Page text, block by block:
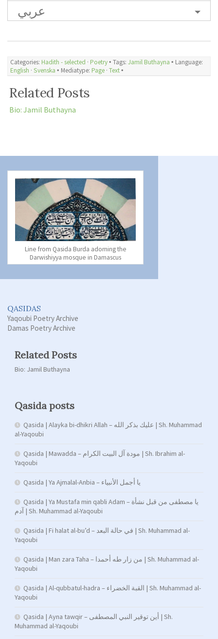
عربي
Categories: Hadith - selected · Poetry🞄 Tags: Jamil Buthayna 🞄 Language:
English · Svenska 🞄 Mediatype: Page · Text🞄
Related Posts
Bio: Jamil Buthayna
Line from Qasida Burda adorning the
Darwishiyya mosque in Damascus
QASIDAS
Yaqoubi Poetry Archive
Damas Poetry Archive
Related Posts
Bio: Jamil Buthayna
Qasida posts
Qasida | Alayka bi-dhikri Allah – عليك بذكر الله | Sh. Muhammad
al-Yaqoubi
Qasida | Mawadda – مودة آل البيت الكرام | Sh. Ibrahim al-
Yaqoubi
Qasida | Ya Ajmalal-Anbia – يا أجمل الأنبياء
Qasida | Ya Mustafa min qabli Adam – يا مصطفى من قبل نشأة
آدم | Sh. Muhammad al-Yaqoubi
Qasida | Fi halat al-bu’d – في حالة البعد | Sh. Muhammad al-
Yaqoubi
Qasida | Man zara Taha – من زار طه أحمدا | Sh. Muhammad al-
Yaqoubi
Qasida | Al-qubbatul-hadra – القبة الخضراء | Sh. Muhammad al-
Yaqoubi
Qasida | Ayna tawqir – أين توقير النبي المصطفى | Sh.
Muhammad al-Yaqoubi